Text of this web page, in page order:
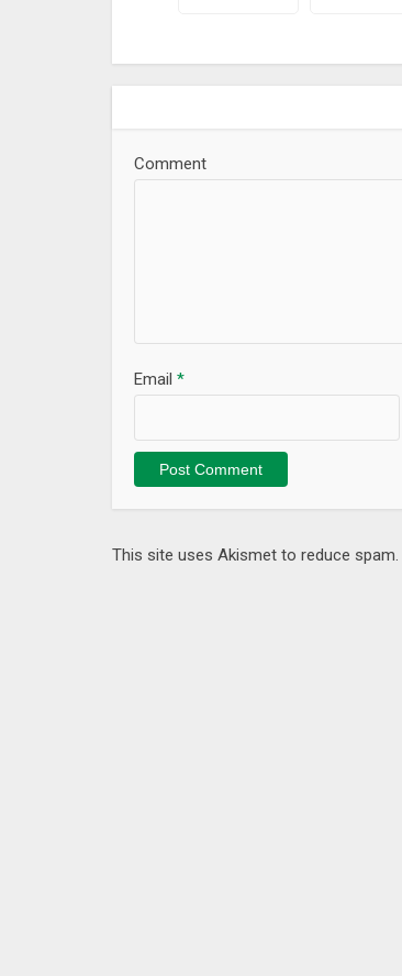
Comment
Email *
This site uses Akismet to reduce spam.